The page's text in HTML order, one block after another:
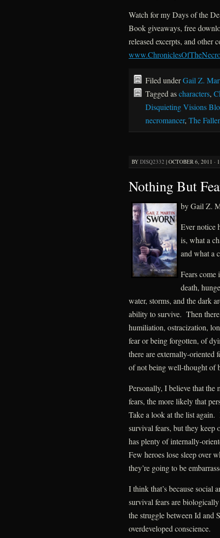
Watch for my Days of the
Book giveaways, free
released excerpts, and
Filed underGail Z.
Tagged ascharacters,
Disquieting Visions
necromancer, The
BY DISQ2332 | OCTOBER 6, 2011 ·
Nothing But
by Gail Z.
Ever notice
is, what a
and what a
Fears
death,
water, storms, and the dark
ability to survive. Then there
humiliation, ostracization,
fear or being forgotten, of
there are externally-oriented
of not being well-thought of
Personally, I believe that the
fears, the more likely that
Take a look at the list again.
survival fears, but they
has plenty of internally-
Few heroes lose sleep over
they’re going to be
I think that’s because social
survival fears are
the struggle between Id and
overdeveloped conscience.